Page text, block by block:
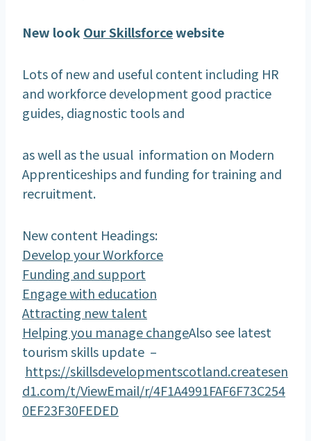
New look Our Skillsforcewebsite
Lots of new and useful content including HR
and workforce development good practice
guides, diagnostic tools and
as well as the usual information on Modern
Apprenticeships and funding for training and
recruitment.
New content Headings:
Develop your Workforce
Funding and support
Engage with education
Attracting new talent
Helping you manage changeAlso see latest
tourism skills update –
https://skillsdevelopmentscotland.createsen
d1.com/t/ViewEmail/r/4F1A4991FAF6F73C254
0EF23F30FEDED